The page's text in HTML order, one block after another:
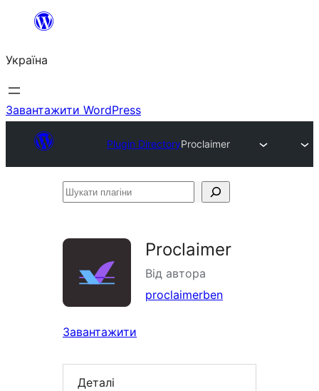
Перейти
вмісту
Україна
Завантажити WordPress
Plugin DirectoryProclaimer
Шукати
Proclaimer
Від автора
proclaimerben
Завантажити
Деталі